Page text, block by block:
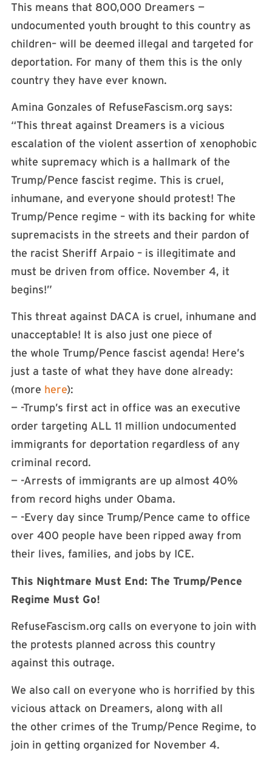
This means that 800,000 Dreamers —
undocumented youth brought to this country as
children– will be deemed illegal and targeted for
deportation. For many of them this is the only
country they have ever known.
Amina Gonzales of RefuseFascism.org says:
“This threat against Dreamers is a vicious
escalation of the violent assertion of xenophobic
white supremacy which is a hallmark of the
Trump/Pence fascist regime. This is cruel,
inhumane, and everyone should protest! The
Trump/Pence regime – with its backing for white
supremacists in the streets and their pardon of
the racist Sheriff Arpaio – is illegitimate and
must be driven from office. November 4, it
begins!”
This threat against DACA is cruel, inhumane and
unacceptable! It is also just one piece of
the whole Trump/Pence fascist agenda! Here’s
just a taste of what they have done already:
(more here):
— -Trump’s first act in office was an executive
order targeting ALL 11 million undocumented
immigrants for deportation regardless of any
criminal record.
— -Arrests of immigrants are up almost 40%
from record highs under Obama.
— -Every day since Trump/Pence came to office
over 400 people have been ripped away from
their lives, families, and jobs by ICE.
This Nightmare Must End: The Trump/Pence
Regime Must Go!
RefuseFascism.org calls on everyone to join with
the protests planned across this country
against this outrage.
We also call on everyone who is horrified by this
vicious attack on Dreamers, along with all
the other crimes of the Trump/Pence Regime, to
join in getting organized for November 4.